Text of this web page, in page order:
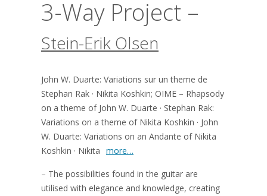
3-Way Project –
Stein-Erik Olsen
John W. Duarte: Variations sur un theme de
Stephan Rak · Nikita Koshkin; OIME – Rhapsody
on a theme of John W. Duarte · Stephan Rak:
Variations on a theme of Nikita Koshkin · John
W. Duarte: Variations on an Andante of Nikita
Koshkin · Nikita more…
– The possibilities found in the guitar are
utilised with elegance and knowledge, creating